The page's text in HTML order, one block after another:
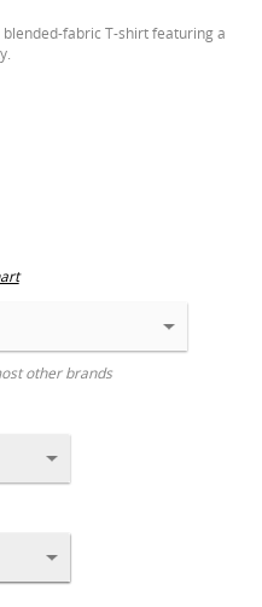
blended-fabric T-shirt featuring a
other brands